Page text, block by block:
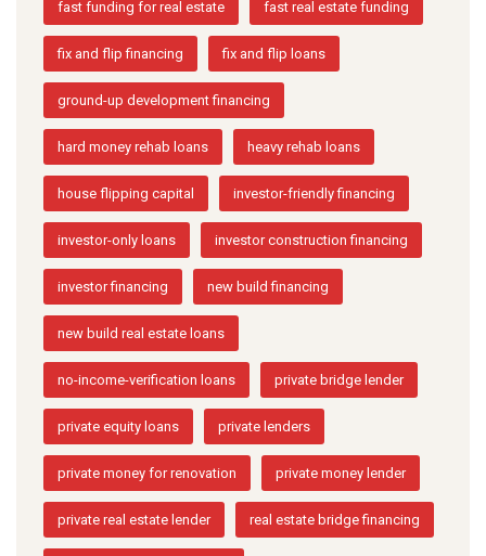
fast funding for real estate fast real estate funding
fix and flip financing fix and flip loans
ground-up development financing
hard money rehab loans heavy rehab loans
house flipping capital investor-friendly financing
investor-only loans investor construction financing
investor financing new build financing
new build real estate loans
no-income-verification loans private bridge lender
private equity loans private lenders
private money for renovation private money lender
private real estate lender real estate bridge financing